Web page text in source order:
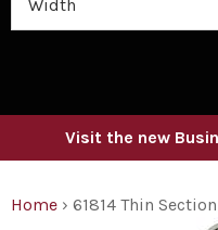
Visit the new
Home › 61814 Thin